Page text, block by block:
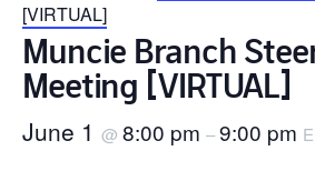
[VIRTUAL]
Muncie Branch
Meeting [VIRTUAL]
June 1 @ 8:00 pm –9:00 pm